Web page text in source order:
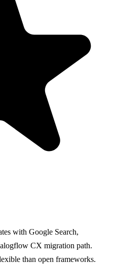
with Google Search,
CX migration path.
than open frameworks.